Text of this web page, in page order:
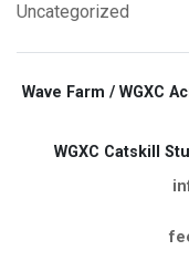
Uncategorized
Wave Farm / WGXC
WGXC Catskill